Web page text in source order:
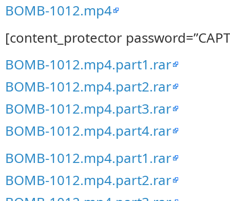
BOMB-1012.mp4
[content_protector
BOMB-1012.mp4.part1.rar
BOMB-1012.mp4.part2.rar
BOMB-1012.mp4.part3.rar
BOMB-1012.mp4.part4.rar
BOMB-1012.mp4.part1.rar
BOMB-1012.mp4.part2.rar